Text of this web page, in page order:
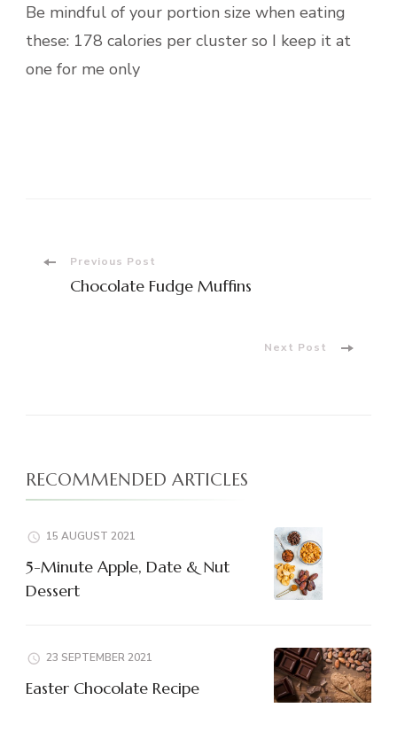
Be mindful of your portion size when eating
these: 178 calories per cluster so I keep it at
one for me only
PostPrevious Post
Chocolate Fudge Muffins
Next Post
RECOMMENDED ARTICLES
15 AUGUST 2021
5-Minute Apple, Date & Nut
Dessert
23 SEPTEMBER 2021
Easter Chocolate Recipe